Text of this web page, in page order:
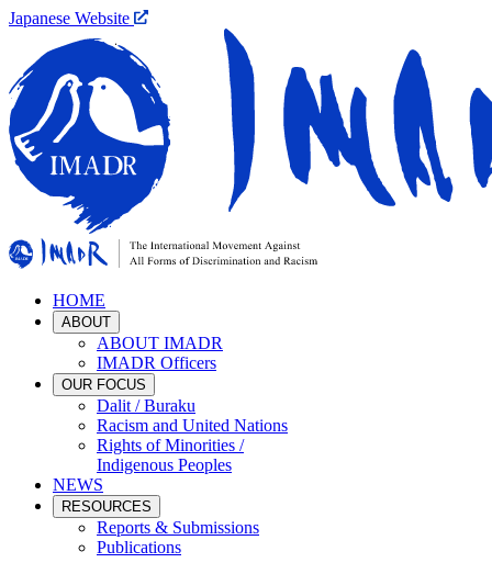
Japanese Website
HOME
ABOUT
ABOUT IMADR
IMADR Officers
OUR FOCUS
Dalit / Buraku
Racism and United Nations
Rights of Minorities /
Indigenous Peoples
NEWS
RESOURCES
Reports & Submissions
Publications